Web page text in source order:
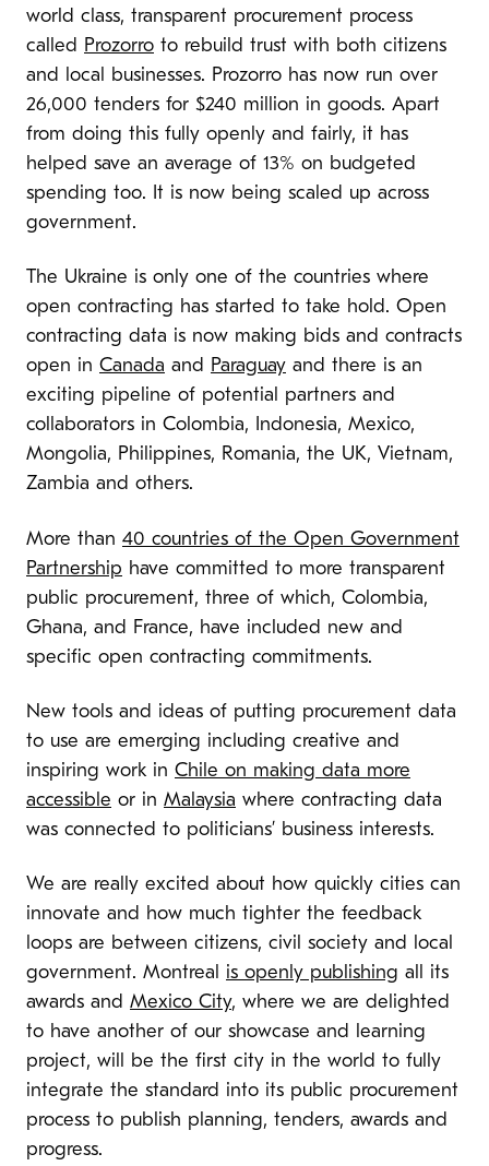
world class, transparent procurement process
called Prozorro to rebuild trust with both citizens
and local businesses. Prozorro has now run over
26,000 tenders for $240 million in goods. Apart
from doing this fully openly and fairly, it has
helped save an average of 13% on budgeted
spending too. It is now being scaled up across
government.
The Ukraine is only one of the countries where
open contracting has started to take hold. Open
contracting data is now making bids and contracts
open in Canada and Paraguay and there is an
exciting pipeline of potential partners and
collaborators in Colombia, Indonesia, Mexico,
Mongolia, Philippines, Romania, the UK, Vietnam,
Zambia and others.
More than 40 countries of the Open Government
Partnership have committed to more transparent
public procurement, three of which, Colombia,
Ghana, and France, have included new and
specific open contracting commitments.
New tools and ideas of putting procurement data
to use are emerging including creative and
inspiring work in Chile on making data more
accessible or in Malaysia where contracting data
was connected to politicians’ business interests.
We are really excited about how quickly cities can
innovate and how much tighter the feedback
loops are between citizens, civil society and local
government. Montreal is openly publishing all its
awards and Mexico City, where we are delighted
to have another of our showcase and learning
project, will be the first city in the world to fully
integrate the standard into its public procurement
process to publish planning, tenders, awards and
progress.